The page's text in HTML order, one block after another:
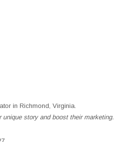
in Richmond, Virginia.
story and boost their marketing.